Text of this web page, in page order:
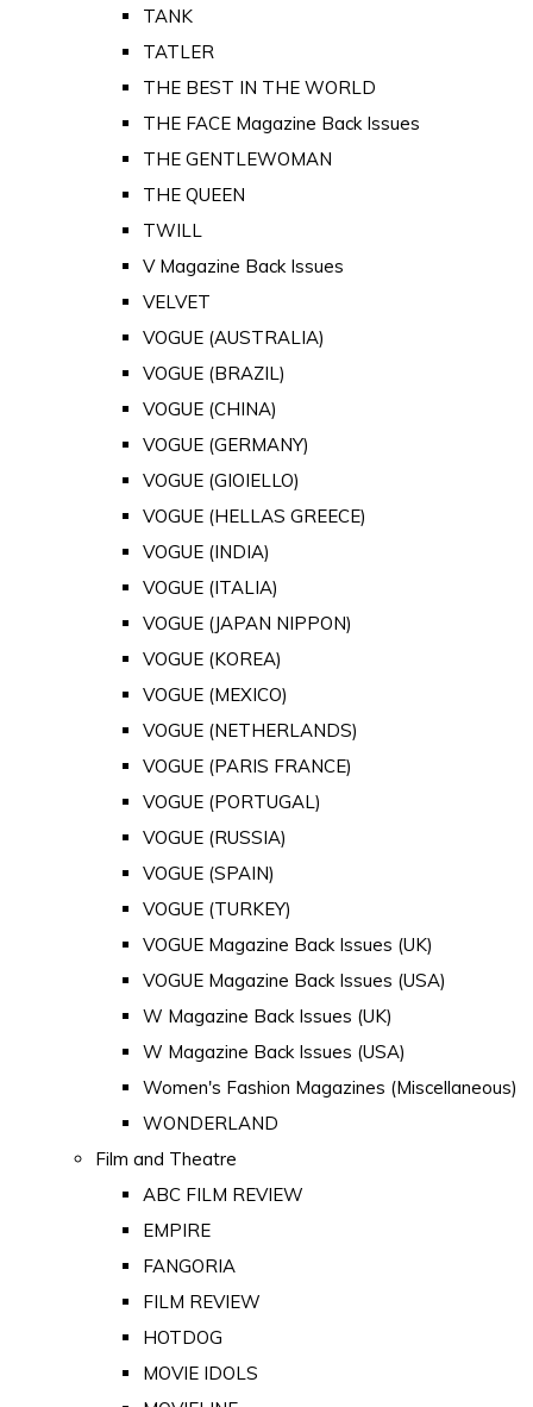
TANK
TATLER
THE BEST IN THE WORLD
THE FACE Magazine Back Issues
THE GENTLEWOMAN
THE QUEEN
TWILL
V Magazine Back Issues
VELVET
VOGUE (AUSTRALIA)
VOGUE (BRAZIL)
VOGUE (CHINA)
VOGUE (GERMANY)
VOGUE (GIOIELLO)
VOGUE (HELLAS GREECE)
VOGUE (INDIA)
VOGUE (ITALIA)
VOGUE (JAPAN NIPPON)
VOGUE (KOREA)
VOGUE (MEXICO)
VOGUE (NETHERLANDS)
VOGUE (PARIS FRANCE)
VOGUE (PORTUGAL)
VOGUE (RUSSIA)
VOGUE (SPAIN)
VOGUE (TURKEY)
VOGUE Magazine Back Issues (UK)
VOGUE Magazine Back Issues (USA)
W Magazine Back Issues (UK)
W Magazine Back Issues (USA)
Women's Fashion Magazines (Miscellaneous)
WONDERLAND
Film and Theatre
ABC FILM REVIEW
EMPIRE
FANGORIA
FILM REVIEW
HOTDOG
MOVIE IDOLS